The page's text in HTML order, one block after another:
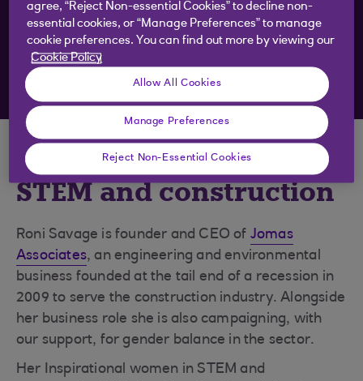
Get business inspiration and practical tips straight
to your inbox
Sign up to emails
Inspirational women in
STEM and construction
Roni Savage is founder and CEO of Jomas
Associates, an engineering and environmental
business founded at the tail end of a recession in
2009 to serve the construction industry. Alongside
her business role she is also campaigning, with
our support, for gender balance in the sector.
Her Inspirational women in STEM and
agree, “Reject Non-essential Cookies” to decline non-
essential cookies, or “Manage Preferences” to manage
cookie preferences. You can find out more by viewing our
Cookie Policy
Allow All Cookies
Manage Preferences
Reject Non-Essential Cookies